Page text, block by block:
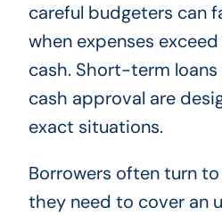
careful budgeters can
when expenses
cash. Short-term
cash approval are
exact situations.
Borrowers often turn
they need to cover an